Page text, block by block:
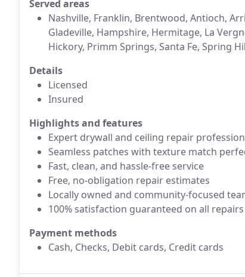
Served areas
Nashville, Franklin, Brentwood, Antioch,
Gladeville, Hampshire, Hermitage, La
Hickory, Primm Springs, Santa Fe, Spring
Details
Licensed
Insured
Highlights and features
Expert drywall and ceiling repair
Seamless patches with texture match
Fast, clean, and hassle-free service
Free, no-obligation repair estimates
Locally owned and community-focused
100% satisfaction guaranteed on all repairs
Payment methods
Cash, Checks, Debit cards, Credit cards